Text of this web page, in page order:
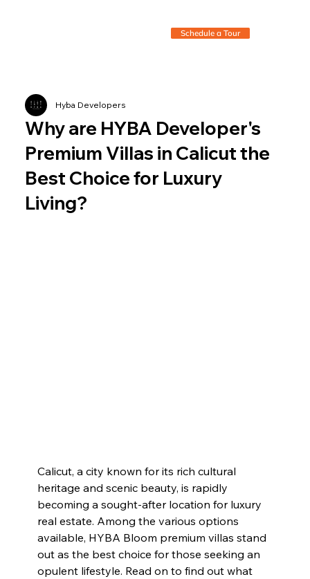
Schedule a Tour
Why are HYBA Developer's
Premium Villas in Calicut the
Best Choice for Luxury
Living?
Hyba Developers
Calicut, a city known for its rich cultural
heritage and scenic beauty, is rapidly
becoming a sought-after location for luxury
real estate. Among the various options
available, HYBA Bloom premium villas stand
out as the best choice for those seeking an
opulent lifestyle. Read on to find out what